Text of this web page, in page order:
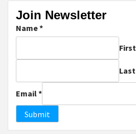
Join Newsletter
Name*
First
Last
Email*
Submit